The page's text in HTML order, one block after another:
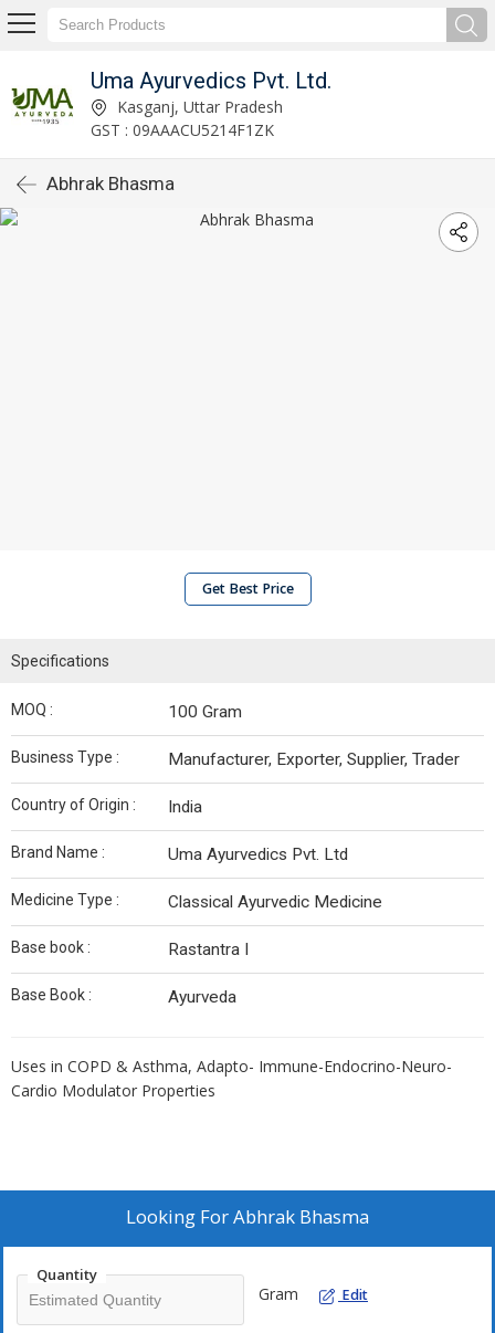
Uma Ayurvedics Pvt. Ltd.
Kasganj, Uttar Pradesh
GST : 09AAACU5214F1ZK
Abhrak Bhasma
Get Best Price
Specifications
MOQ : 100 Gram
Business Type : Manufacturer, Exporter, Supplier, Trader
Country of Origin : India
Brand Name : Uma Ayurvedics Pvt. Ltd
Medicine Type : Classical Ayurvedic Medicine
Base book : Rastantra I
Base Book : Ayurveda
Uses in COPD & Asthma, Adapto- Immune-Endocrino-Neuro-
Cardio Modulator Properties
Looking ForAbhrak Bhasma
Quantity
Gram Edit